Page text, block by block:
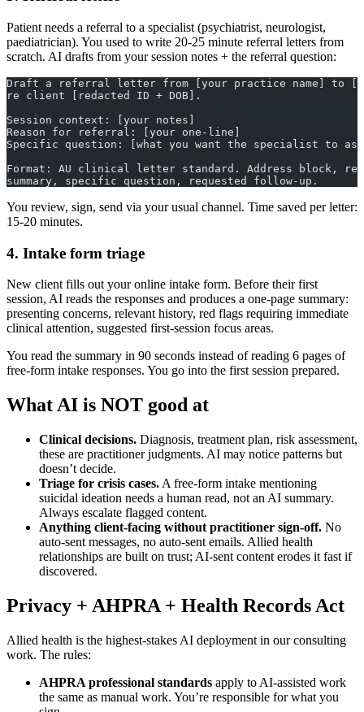
Patient needs a referral to a specialist (psychiatrist, neurologist,
paediatrician). You used to write 20-25 minute referral letters from
scratch. AI drafts from your session notes + the referral question:
Draft a referral letter from [your practice name] to
re client [redacted ID + DOB].
Session context: [your notes]
Reason for referral: [your one-line]
Specific question: [what you want the specialist to
Format: AU clinical letter standard. Address block,
summary, specific question, requested follow-up.
You review, sign, send via your usual channel. Time saved per letter:
15-20 minutes.
4. Intake form triage
New client fills out your online intake form. Before their first
session, AI reads the responses and produces a one-page summary:
presenting concerns, relevant history, red flags requiring immediate
clinical attention, suggested first-session focus areas.
You read the summary in 90 seconds instead of reading 6 pages of
free-form intake responses. You go into the first session prepared.
What AI is NOT good at
Clinical decisions. Diagnosis, treatment plan, risk assessment,
these are practitioner judgments. AI may notice patterns but
doesn’t decide.
Triage for crisis cases. A free-form intake mentioning
suicidal ideation needs a human read, not an AI summary.
Always escalate flagged content.
Anything client-facing without practitioner sign-off. No
auto-sent messages, no auto-sent emails. Allied health
relationships are built on trust; AI-sent content erodes it fast if
discovered.
Privacy + AHPRA + Health Records Act
Allied health is the highest-stakes AI deployment in our consulting
work. The rules:
AHPRA professional standards apply to AI-assisted work
the same as manual work. You’re responsible for what you